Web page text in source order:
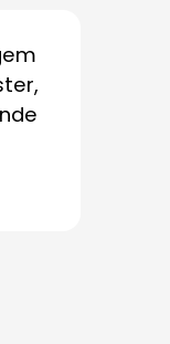
for all
cable